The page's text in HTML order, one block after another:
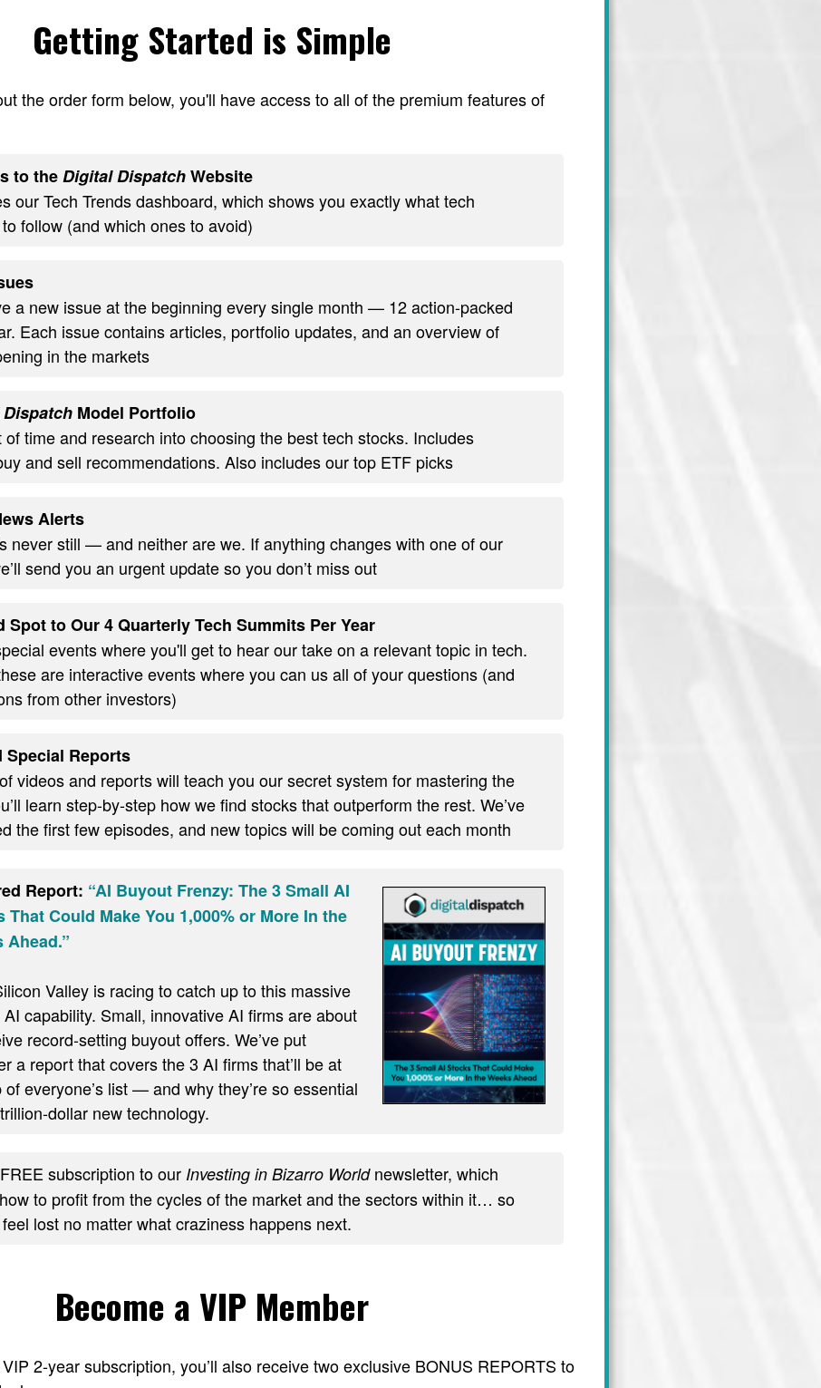
Getting Started is Simple
the order form below, you'll have access to all of the premium features of
to theDigital DispatchWebsite
our Tech Trends dashboard, which shows you exactly what tech
follow (and which ones to avoid)
a new issue at the beginning every single month — 12 action-packed
Each issue contains articles, portfolio updates, and an overview of
in the markets
Model Portfolio
of time and research into choosing the best tech stocks. Includes
and sell recommendations. Also includes our top ETF picks
Alerts
never still — and neither are we. If anything changes with one of our
send you an urgent update so you don’t miss out
Spot to Our 4 Quarterly Tech Summits Per Year
events where you'll get to hear our take on a relevant topic in tech.
are interactive events where you can us all of your questions (and
from other investors)
Special Reports
videos and reports will teach you our secret system for mastering the
learn step-by-step how we find stocks that outperform the rest. We’ve
the first few episodes, and new topics will be coming out each month
Report: “AI Buyout Frenzy: The 3 Small AI
That Could Make You 1,000% or More In the
Ahead.”
Valley is racing to catch up to this massive
AI capability. Small, innovative AI firms are about
record-setting buyout offers. We’ve put
a report that covers the 3 AI firms that’ll be at
of everyone’s list — and why they’re so essential
dollar new technology.
subscription to our Investing in Bizarro Worldnewsletter, which
to profit from the cycles of the market and the sectors within it… so
feel lost no matter what craziness happens next.
Become a VIP Member
2-year subscription, you’ll also receive two exclusive BONUS REPORTS to